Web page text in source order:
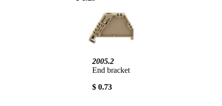
2005.2
End bracket
$ 0.73